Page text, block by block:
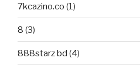
7kcazino.co (1)
8 (3)
888starz bd (4)